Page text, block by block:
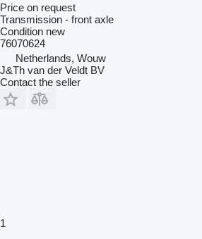
Price on request
Transmission - front axle
Condition new
76070624
Netherlands, Wouw
J&Th van der Veldt BV
Contact the seller
1